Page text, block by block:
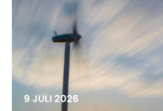
9 JULI 2026